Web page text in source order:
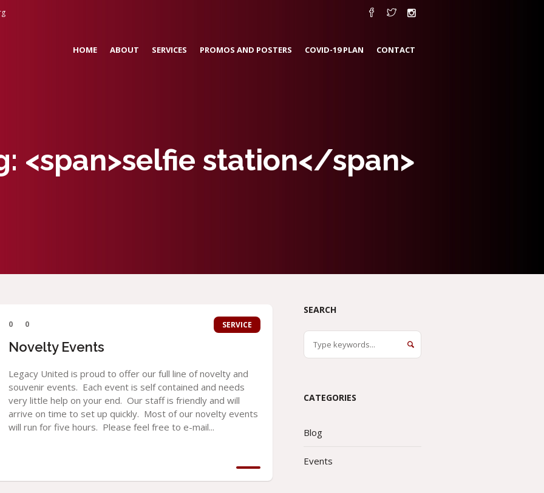
HOME ABOUT SERVICES PROMOS AND POSTERS COVID-19 PLAN CONTACT
<span>selfie station</span>
SERVICE
0 0
Novelty Events
Legacy United is proud to offer our full line of novelty and
souvenir events. Each event is self contained and needs
very little help on your end. Our staff is friendly and will
arrive on time to set up quickly. Most of our novelty events
will run for five hours. Please feel free to e-mail...
SEARCH
CATEGORIES
Blog
Events